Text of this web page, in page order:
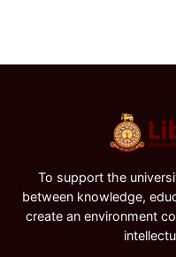
To support the
between knowledge,
create an environment